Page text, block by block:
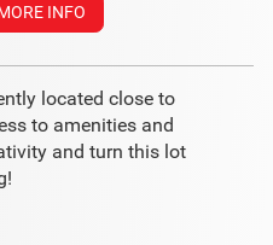
INFO
located close to
to amenities and
and turn this lot